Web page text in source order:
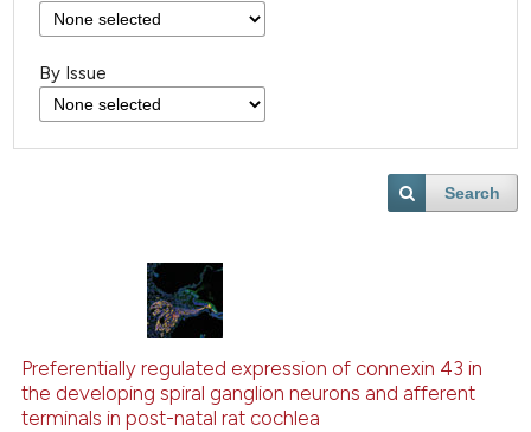
By Issue
Search
Preferentially regulated expression of connexin 43 in
the developing spiral ganglion neurons and afferent
terminals in post-natal rat cochlea